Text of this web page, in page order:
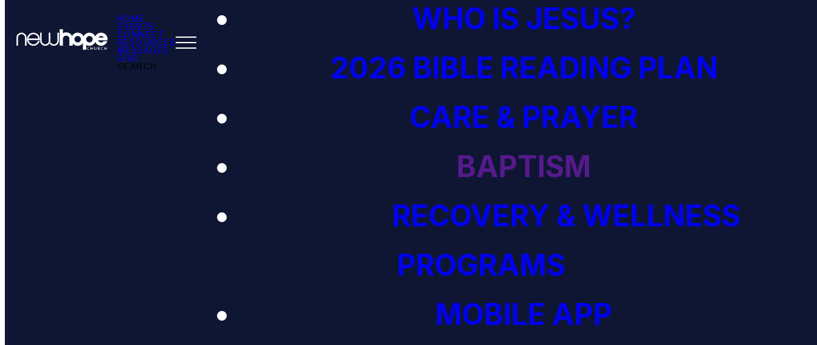
HOME
EVENTS
CONNECT
RESOURCES
MESSAGES
GIVE
SEARCH
WHO IS JESUS?
2026 BIBLE READING PLAN
CARE & PRAYER
BAPTISM
RECOVERY & WELLNESS
PROGRAMS
MOBILE APP